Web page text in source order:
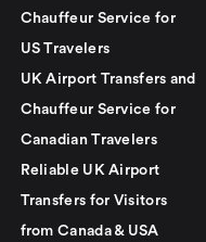
Chauffeur Service for
US Travelers
UK Airport Transfers and
Chauffeur Service for
Canadian Travelers
Reliable UK Airport
Transfers for Visitors
from Canada & USA